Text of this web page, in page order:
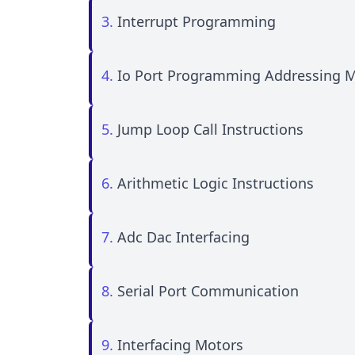
3. Interrupt Programming
4. Io Port Programming Addressing
5. Jump Loop Call Instructions
6. Arithmetic Logic Instructions
7. Adc Dac Interfacing
8. Serial Port Communication
9. Interfacing Motors